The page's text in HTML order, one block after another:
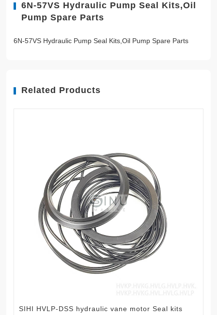
6N-57VS Hydraulic Pump Seal Kits,Oil
Pump Spare Parts
6N-57VS Hydraulic Pump Seal Kits,Oil Pump Spare Parts
Related Products
SIHI HVLP-DSS hydraulic vane motor Seal kits